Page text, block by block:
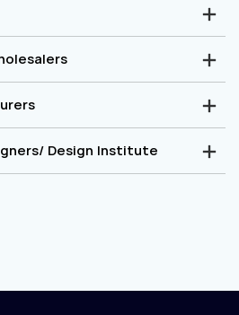
Design Institute